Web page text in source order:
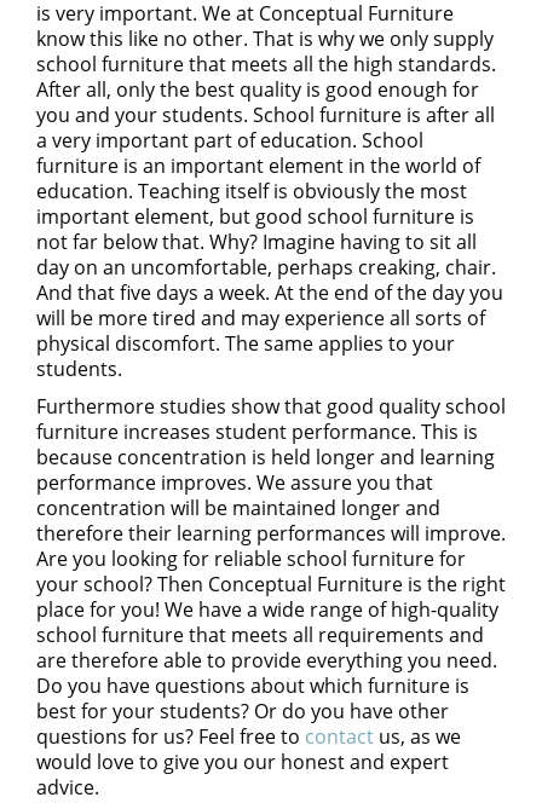
is very important. We at Conceptual Furniture
know this like no other. That is why we only supply
school furniture that meets all the high standards.
After all, only the best quality is good enough for
you and your students. School furniture is after all
a very important part of education. School
furniture is an important element in the world of
education. Teaching itself is obviously the most
important element, but good school furniture is
not far below that. Why? Imagine having to sit all
day on an uncomfortable, perhaps creaking, chair.
And that five days a week. At the end of the day you
will be more tired and may experience all sorts of
physical discomfort. The same applies to your
students.
Furthermore studies show that good quality school
furniture increases student performance. This is
because concentration is held longer and learning
performance improves. We assure you that
concentration will be maintained longer and
therefore their learning performances will improve.
Are you looking for reliable school furniture for
your school? Then Conceptual Furniture is the right
place for you! We have a wide range of high-quality
school furniture that meets all requirements and
are therefore able to provide everything you need.
Do you have questions about which furniture is
best for your students? Or do you have other
questions for us? Feel free to contact us, as we
would love to give you our honest and expert
advice.